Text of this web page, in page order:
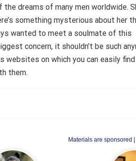
dreams of many men worldwide.
something mysterious about her
wanted to meet a soulmate of this
concern, it shouldn’t be such
websites on which you can easily
them.
Materials are sponsored